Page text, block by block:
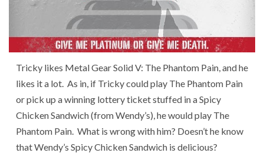
Tricky likes Metal Gear Solid V: The Phantom Pain, and he
likes it a lot. As in, if Tricky could play The Phantom Pain
or pick up a winning lottery ticket stuffed in a Spicy
Chicken Sandwich (from Wendy’s), he would play The
Phantom Pain. What is wrong with him? Doesn’t he know
that Wendy’s Spicy Chicken Sandwich is delicious?